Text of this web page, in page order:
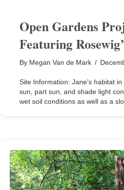
Open Gardens
Featuring
By Megan Van de Mark /
Site Information: Jane’s habitat
sun, part sun, and shade light
wet soil conditions as well as a